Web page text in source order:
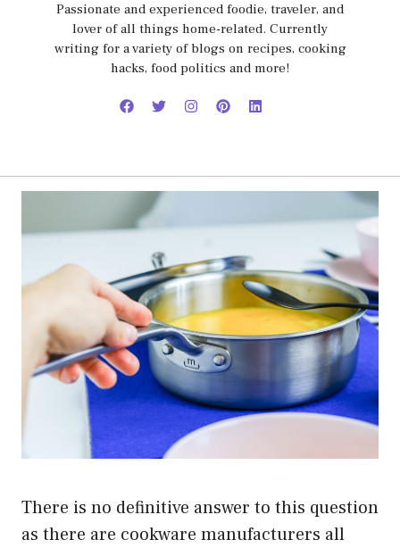
Passionate and experienced foodie, traveler, and
lover of all things home-related. Currently
writing for a variety of blogs on recipes, cooking
hacks, food politics and more!
There is no definitive answer to this question
as there are cookware manufacturers all